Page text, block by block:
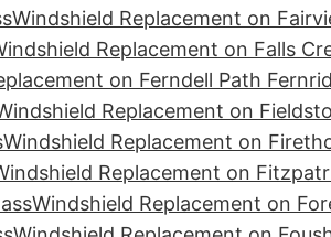
Windshield Replacement on
Replacement on Falls
on Ferndell Path
Replacement on
Windshield Replacement on
Replacement on
Windshield Replacement on